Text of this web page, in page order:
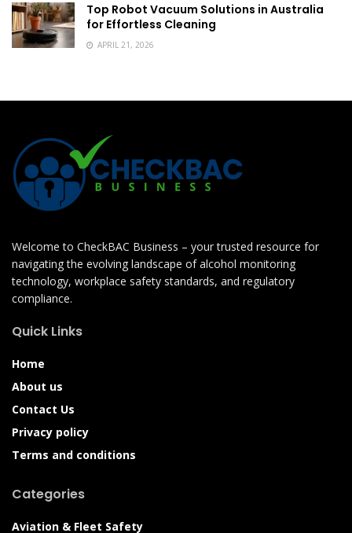
Top Robot Vacuum Solutions in Australia
for Effortless Cleaning
APRIL 21, 2026
Welcome to CheckBAC Business – your trusted resource for
navigating the evolving landscape of alcohol monitoring
technology, workplace safety standards, and regulatory
compliance.
Quick Links
Home
About us
Contact Us
Privacy policy
Terms and conditions
Categories
Aviation & Fleet Safety